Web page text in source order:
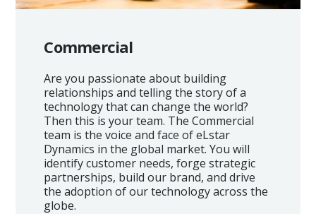
Commercial
Are you passionate about building
relationships and telling the story of a
technology that can change the world?
Then this is your team. The Commercial
team is the voice and face of eLstar
Dynamics in the global market. You will
identify customer needs, forge strategic
partnerships, build our brand, and drive
the adoption of our technology across the
globe.